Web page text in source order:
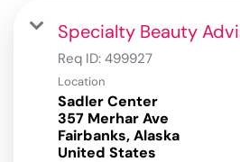
Specialty Beauty
Req ID: 499927
Location
Sadler Center
357 Merhar Ave
Fairbanks, Alaska